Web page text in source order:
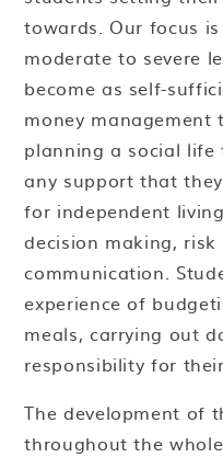
towards. Our focus
moderate to severe
become as self-
money management
planning a social
any support that
for independent
decision making,
communication.
experience of
meals, carrying out
responsibility for
The development of
throughout the